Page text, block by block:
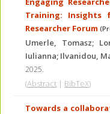
Training: Insights
Researcher Forum
Umerle, Tomasz;
Iulianna; Ilvanidou,
2025.
(Abstract | BibTeX)
Towards a